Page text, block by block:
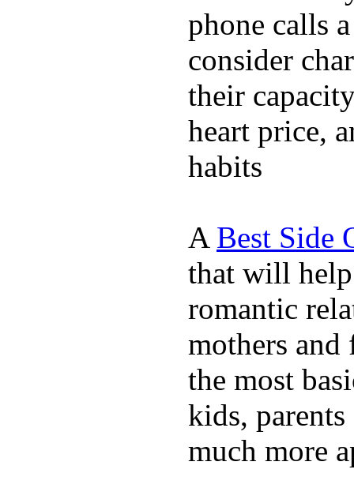
phone calls
consider
their
heart price,
habits
A Best Side
that will help
romantic
mothers and
the most
kids,
much more